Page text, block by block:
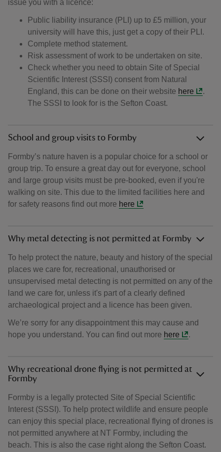
issue you with a licence:
Public liability insurance (PLI) up to £5 million, your
university will have this, just get a copy of their PLI.
Complete method statement.
Risk assessment of work to be undertaken on site.
Check whether you need to obtain Site of Special
Scientific Interest (SSSI) consent from Natural
England, this can be done on their website here
.
The SSSI to look for is the Sefton Coast.
School and group visits to Formby
Formby’s nature haven is a popular choice for a school or
group trip. To ensure a great day out for everyone, school
and large group visits must be pre-booked, even if you're
walking on site. This due to the limited facilities here and
for safety reasons find out more here
Why metal detecting is not permitted at Formby
To help protect the nature, beauty and history of the special
places we care for, recreational, unauthorised or
unsupervised metal detecting is not permitted on any of the
land we care for, unless it's part of a clearly defined
archaeological project and a licence has been given.
We’re sorry for any disappointment this may cause and
hope you understand. You can find out more here .
Why recreational drone flying is not permitted at
Formby
Formby is a legally protected Site of Special Scientific
Interest (SSSI). To help protect wildlife and ensure people
can enjoy this special place, recreational flying of drones is
not permitted anywhere at NT Formby, including the
beach. This is also the case right along the Sefton Coast.